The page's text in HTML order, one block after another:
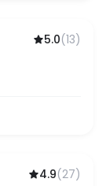
5.0(13)
4.9(27)